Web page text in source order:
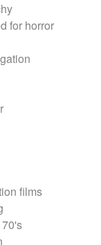
for horror
films